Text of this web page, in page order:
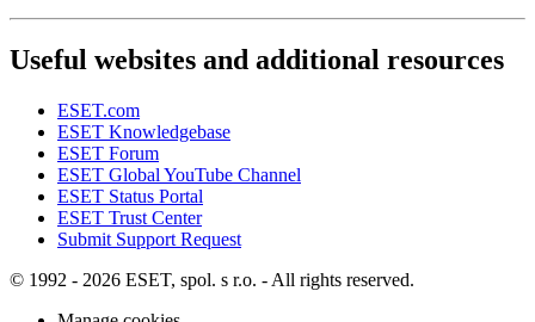
Useful websites and additional resources
ESET.com
ESET Knowledgebase
ESET Forum
ESET Global YouTube Channel
ESET Status Portal
ESET Trust Center
Submit Support Request
© 1992 - 2026 ESET, spol. s r.o. - All rights reserved.